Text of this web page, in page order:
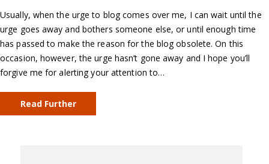
Usually, when the urge to blog comes over me, I can wait until the
urge goes away and bothers someone else, or until enough time
has passed to make the reason for the blog obsolete. On this
occasion, however, the urge hasn’t gone away and I hope you’ll
forgive me for alerting your attention to…
Read Further